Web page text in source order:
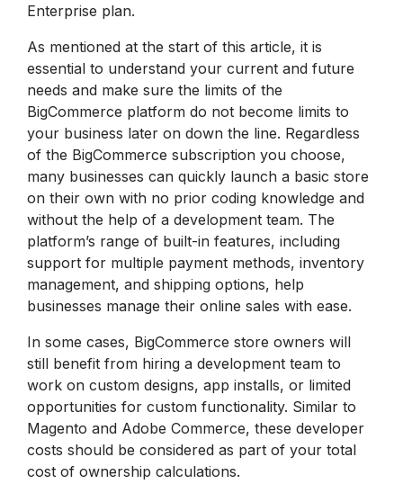
Enterprise plan.
As mentioned at the start of this article, it is
essential to understand your current and future
needs and make sure the limits of the
BigCommerce platform do not become limits to
your business later on down the line. Regardless
of the BigCommerce subscription you choose,
many businesses can quickly launch a basic store
on their own with no prior coding knowledge and
without the help of a development team. The
platform’s range of built-in features, including
support for multiple payment methods, inventory
management, and shipping options, help
businesses manage their online sales with ease.
In some cases, BigCommerce store owners will
still benefit from hiring a development team to
work on custom designs, app installs, or limited
opportunities for custom functionality. Similar to
Magento and Adobe Commerce, these developer
costs should be considered as part of your total
cost of ownership calculations.